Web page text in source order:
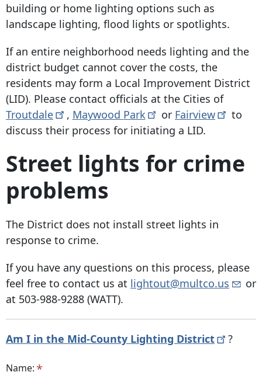
building or home lighting options such as
landscape lighting, flood lights or spotlights.
If an entire neighborhood needs lighting and the
district budget cannot cover the costs, the
residents may form a Local Improvement District
(LID). Please contact officials at the Cities of
Troutdale
, Maywood Park or Fairview
to
discuss their process for initiating a LID.
Street lights for crime
problems
The District does not install street lights in
response to crime.
If you have any questions on this process, please
feel free to contact us at lightout@multco.us
or
at 503-988-9288 (WATT).
Am I in the Mid-County Lighting District ?
Name: